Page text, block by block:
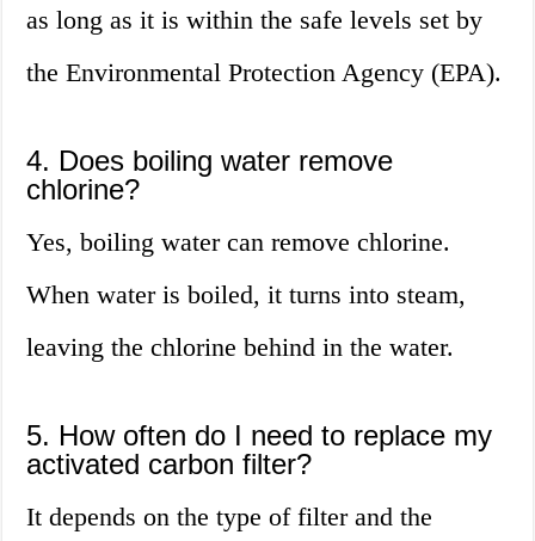
as long as it is within the safe levels set by
the Environmental Protection Agency (EPA).
4. Does boiling water remove
chlorine?
Yes, boiling water can remove chlorine.
When water is boiled, it turns into steam,
leaving the chlorine behind in the water.
5. How often do I need to replace my
activated carbon filter?
It depends on the type of filter and the